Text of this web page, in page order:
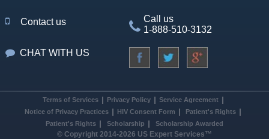
Contact us
Call us
1-888-510-3132
CHAT WITH US
Terms of Services Privacy Policy
Service Agreement
Notice of Privacy Practices
HIV Consent Form
Patient's Rights
Patient's Rights
Scholarship Scholarship Awarded
© Copyright 2014-2026 US Expert Services™